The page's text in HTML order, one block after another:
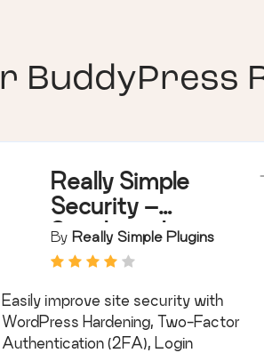
BuddyPress
Really Simple
Security –
Simple and
Performant
(formerly Really
Simple SSL)
By Really Simple Plugins
Easily improve site security with
WordPress Hardening, Two-Factor
Authentication (2FA), Login